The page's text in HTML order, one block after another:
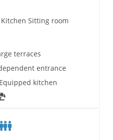
Sitting room
terraces
entrance
Equipped kitchen